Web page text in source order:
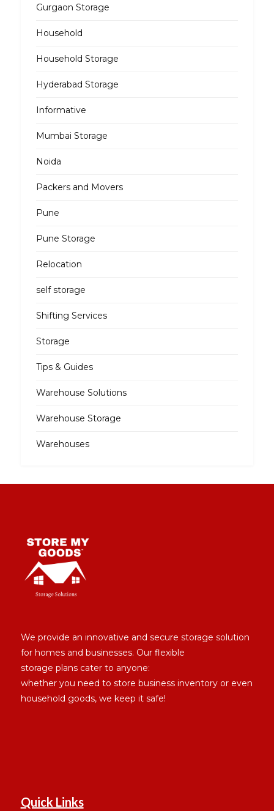
Gurgaon Storage
Household
Household Storage
Hyderabad Storage
Informative
Mumbai Storage
Noida
Packers and Movers
Pune
Pune Storage
Relocation
self storage
Shifting Services
Storage
Tips & Guides
Warehouse Solutions
Warehouse Storage
Warehouses
We provide an innovative and secure storage solution
for homes and businesses. Our flexible
storage plans cater to anyone:
whether you need to store business inventory or even
household goods, we keep it safe!
Quick Links